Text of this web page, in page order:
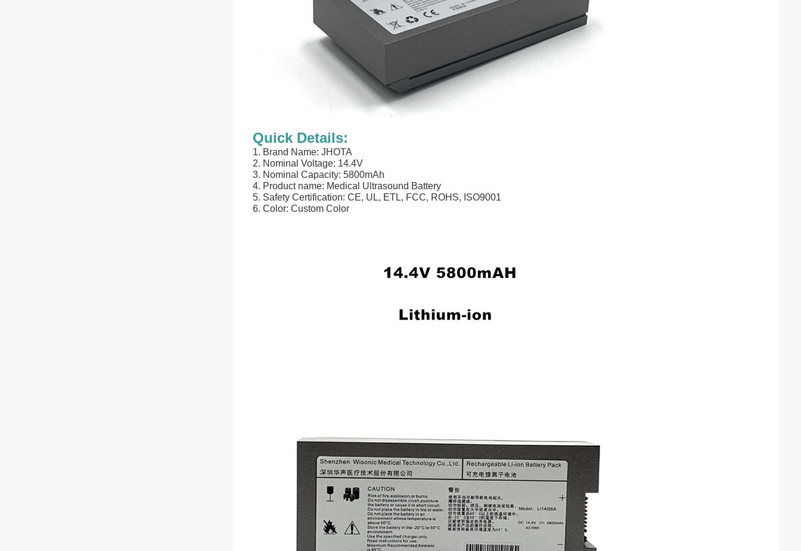
Quick Details:
1. Brand Name: JHOTA
2. Nominal Voltage: 14.4V
3. Nominal Capacity: 5800mAh
4. Product name: Medical Ultrasound Battery
5. Safety Certification: CE, UL, ETL, FCC, ROHS, ISO9001
6. Color: Custom Color